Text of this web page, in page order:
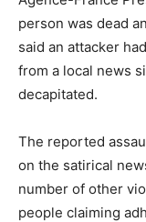
person was dead
said an attacker
from a local news
decapitated.
The reported
on the satirical
number of other
people claiming